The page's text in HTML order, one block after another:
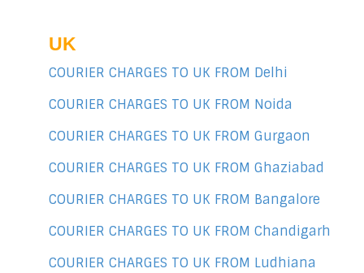
UK
COURIER CHARGES TO UK FROM Delhi
COURIER CHARGES TO UK FROM Noida
COURIER CHARGES TO UK FROM Gurgaon
COURIER CHARGES TO UK FROM Ghaziabad
COURIER CHARGES TO UK FROM Bangalore
COURIER CHARGES TO UK FROM Chandigarh
COURIER CHARGES TO UK FROM Ludhiana